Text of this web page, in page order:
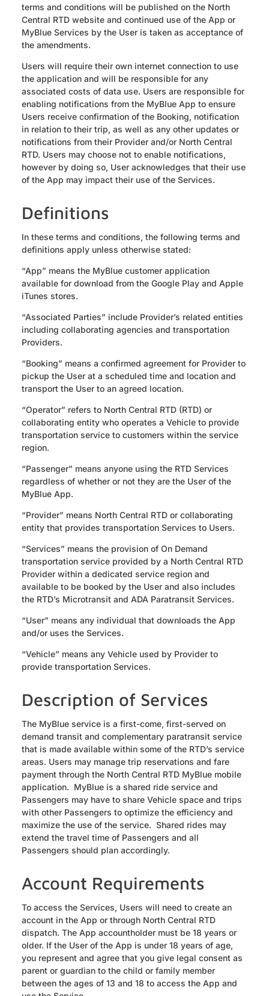
terms and conditions will be published on the North
Central RTD website and continued use of the App or
MyBlue Services by the User is taken as acceptance of
the amendments.
Users will require their own internet connection to use
the application and will be responsible for any
associated costs of data use. Users are responsible for
enabling notifications from the MyBlue App to ensure
Users receive confirmation of the Booking, notification
in relation to their trip, as well as any other updates or
notifications from their Provider and/or North Central
RTD. Users may choose not to enable notifications,
however by doing so, User acknowledges that their use
of the App may impact their use of the Services.
Definitions
In these terms and conditions, the following terms and
definitions apply unless otherwise stated:
“App” means the MyBlue customer application
available for download from the Google Play and Apple
iTunes stores.
“Associated Parties” include Provider’s related entities
including collaborating agencies and transportation
Providers.
“Booking” means a confirmed agreement for Provider to
pickup the User at a scheduled time and location and
transport the User to an agreed location.
“Operator” refers to North Central RTD (RTD) or
collaborating entity who operates a Vehicle to provide
transportation service to customers within the service
region.
“Passenger” means anyone using the RTD Services
regardless of whether or not they are the User of the
MyBlue App.
“Provider” means North Central RTD or collaborating
entity that provides transportation Services to Users.
“Services” means the provision of On Demand
transportation service provided by a North Central RTD
Provider within a dedicated service region and
available to be booked by the User and also includes
the RTD’s Microtransit and ADA Paratransit Services.
“User” means any individual that downloads the App
and/or uses the Services.
“Vehicle” means any Vehicle used by Provider to
provide transportation Services.
Description of Services
The MyBlue service is a first-come, first-served on
demand transit and complementary paratransit service
that is made available within some of the RTD’s service
areas. Users may manage trip reservations and fare
payment through the North Central RTD MyBlue mobile
application. MyBlue is a shared ride service and
Passengers may have to share Vehicle space and trips
with other Passengers to optimize the efficiency and
maximize the use of the service. Shared rides may
extend the travel time of Passengers and all
Passengers should plan accordingly.
Account Requirements
To access the Services, Users will need to create an
account in the App or through North Central RTD
dispatch. The App accountholder must be 18 years or
older. If the User of the App is under 18 years of age,
you represent and agree that you give legal consent as
parent or guardian to the child or family member
between the ages of 13 and 18 to access the App and